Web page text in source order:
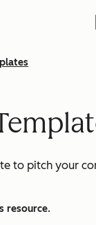
to pitch your
resource.